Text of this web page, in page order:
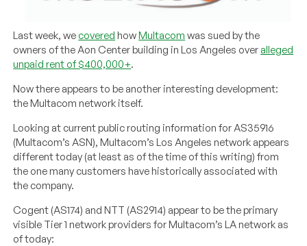
Last week, we covered howMultacom was sued by the
owners of the Aon Center building in Los Angeles over alleged
unpaid rent of $400,000+.
Now there appears to be another interesting development:
the Multacom network itself.
Looking at current public routing information for AS35916
(Multacom’s ASN), Multacom’s Los Angeles network appears
different today (at least as of the time of this writing) from
the one many customers have historically associated with
the company.
Cogent (AS174) and NTT (AS2914) appear to be the primary
visible Tier 1 network providers for Multacom’s LA network as
of today: